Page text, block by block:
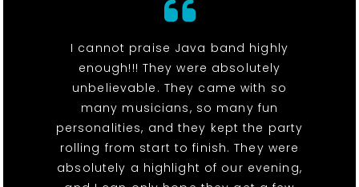
I cannot praise Java band highly
enough!!! They were absolutely
unbelievable. They came with so
many musicians, so many fun
personalities, and they kept the party
rolling from start to finish. They were
absolutely a highlight of our evening,